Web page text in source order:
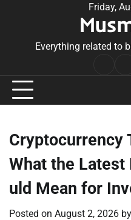
Friday,
Everything related to
Cryptocurrency
What the Latest
uld Mean for
Posted on August 2, 2026 by